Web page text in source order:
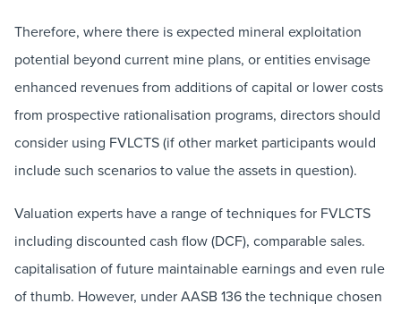
Therefore, where there is expected mineral exploitation
potential beyond current mine plans, or entities envisage
enhanced revenues from additions of capital or lower costs
from prospective rationalisation programs, directors should
consider using FVLCTS (if other market participants would
include such scenarios to value the assets in question).
Valuation experts have a range of techniques for FVLCTS
including discounted cash flow (DCF), comparable sales.
capitalisation of future maintainable earnings and even rule
of thumb. However, under AASB 136 the technique chosen